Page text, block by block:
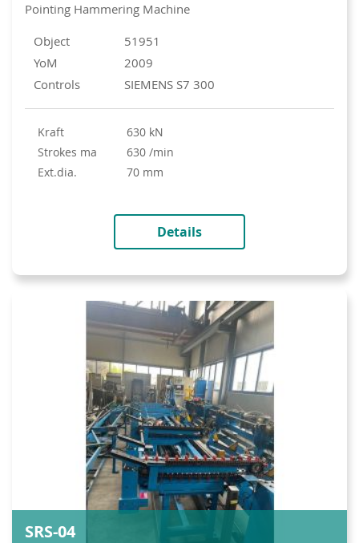
Pointing Hammering Machine
Object
51951
YoM
2009
Controls
SIEMENS S7 300
Kraft
630 kN
strokes ma
630 /min
ext.dia.
70 mm
Details
SRS-04